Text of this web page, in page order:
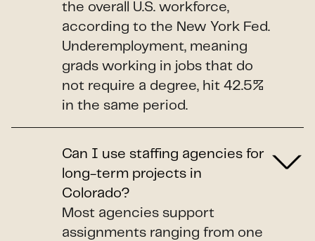
the overall U.S. workforce,
according to the New York Fed.
Underemployment, meaning
grads working in jobs that do
not require a degree, hit 42.5%
in the same period.
Can I use staffing agencies for
long-term projects in
Colorado?
Most agencies support
assignments ranging from one